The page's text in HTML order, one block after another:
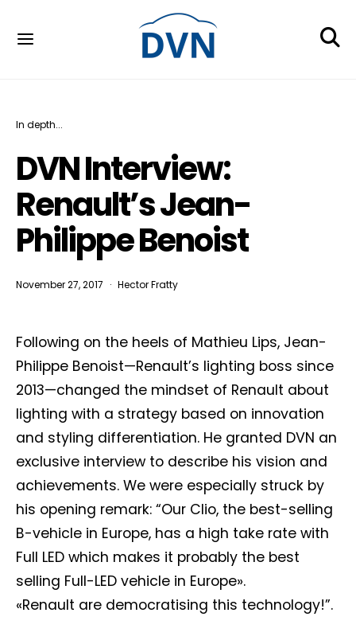
In depth...
DVN Interview:
Renault’s Jean-
Philippe Benoist
November 27, 2017 Hector Fratty
Following on the heels of Mathieu Lips, Jean-
Philippe Benoist—Renault’s lighting boss since
2013—changed the mindset of Renault about
lighting with a strategy based on innovation
and styling differentiation. He granted DVN an
exclusive interview to describe his vision and
achievements. We were especially struck by
his opening remark: “Our Clio, the best-selling
B-vehicle in Europe, has a high take rate with
Full LED which makes it probably the best
selling Full-LED vehicle in Europe».
«Renault are democratising this technology!”.